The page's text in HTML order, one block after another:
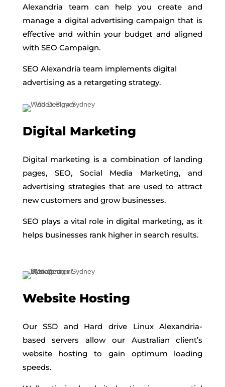
Alexandria team can help you create and
manage a digital advertising campaign that is
effective and within your budget and aligned
with SEO Campaign.
SEO Alexandria team implements digital
advertising as a retargeting strategy.
Digital Marketing
Digital marketing is a combination of landing
pages, SEO, Social Media Marketing, and
advertising strategies that are used to attract
new customers and grow businesses.
SEO plays a vital role in digital marketing, as it
helps businesses rank higher in search results.
Website Hosting
Our SSD and Hard drive Linux Alexandria-
based servers allow our Australian client’s
website hosting to gain optimum loading
speeds.